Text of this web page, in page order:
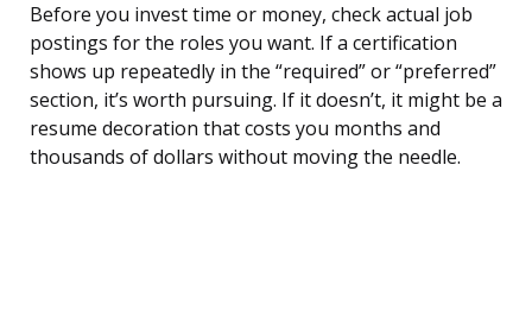
Before you invest time or money, check actual job
postings for the roles you want. If a certification
shows up repeatedly in the “required” or “preferred”
section, it’s worth pursuing. If it doesn’t, it might be a
resume decoration that costs you months and
thousands of dollars without moving the needle.